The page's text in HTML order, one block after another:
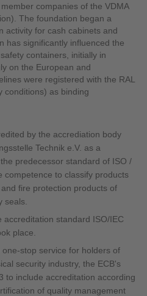
companies of the VDMA
The foundation began a
activity for cash cabinets and
has significantly influenced the
containers, initially in
on the European and
were registered with the RAL
conditions) as binding
by the accrediation body
Technik e.V. as a
predecessor standard of ISO /
competence to classify products
fire protection products of
seals.
standard ISO/IEC
place.
stop service for holders of
security industry, the ECB's
to include accreditation according
of quality management